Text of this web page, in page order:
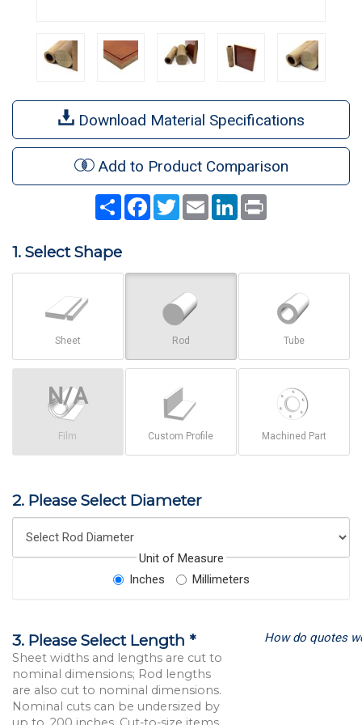
Download Material Specifications
Add to Product Comparison
Share Facebook
TwitterEmail LinkedIn
1. Select Shape
Sheet Rod Tube
Film Custom Profile Machined Part
2. Please Select Diameter
Unit of Measure
Inches
Millimeters
3. Please Select Length *
Sheet widths and lengths are cut to
nominal dimensions; Rod lengths
are also cut to nominal dimensions.
Nominal cuts can be undersized by
How do quotes